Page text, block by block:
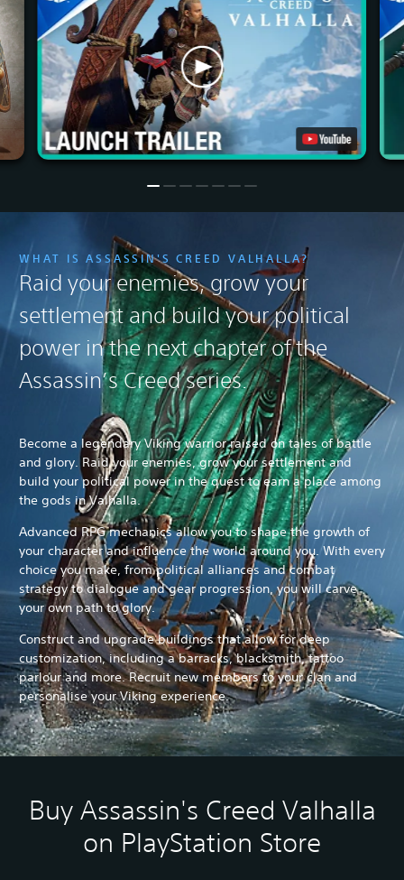
WHAT IS ASSASSIN'S CREED VALHALLA?
Raid your enemies, grow your
settlement and build your political
power in the next chapter of the
Assassin’s Creed series.
Become a legendary Viking warrior raised on tales of battle
and glory. Raid your enemies, grow your settlement and
build your political power in the quest to earn a place among
the gods in Valhalla.
Advanced RPG mechanics allow you to shape the growth of
your character and influence the world around you. With every
choice you make, from political alliances and combat
strategy to dialogue and gear progression, you will carve
your own path to glory.
Construct and upgrade buildings that allow for deep
customization, including a barracks, blacksmith, tattoo
parlour and more. Recruit new members to your clan and
personalise your Viking experience.
Buy Assassin's Creed Valhalla
on PlayStation Store